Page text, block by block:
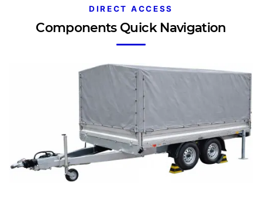
DIRECT ACCESS
Components Quick Navigation